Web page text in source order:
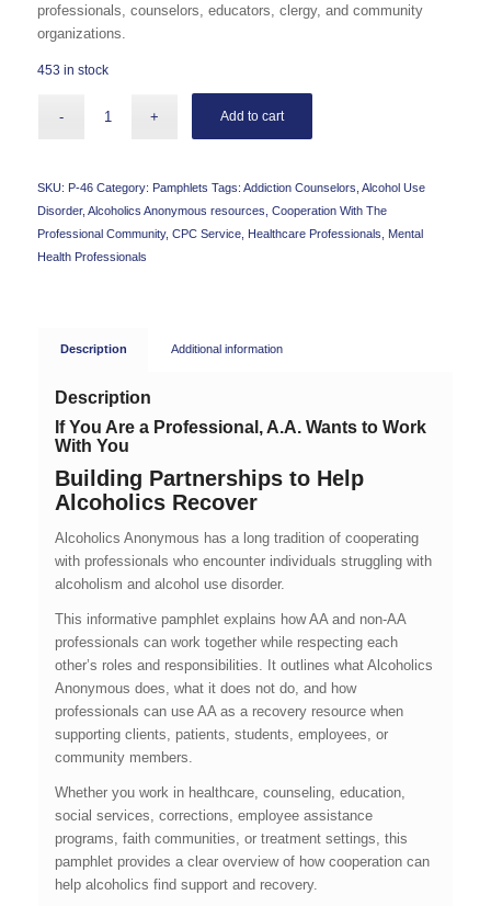
professionals, counselors, educators, clergy, and community
organizations.
453 in stock
Add to cart
SKU: P-46 Category: Pamphlets Tags: Addiction Counselors Alcohol Use
Disorder, Alcoholics Anonymous resources Cooperation With The
Professional Community, CPC Service, Healthcare Professionals
Mental
Health Professionals
Description Additional information
Description
If You Are a Professional, A.A. Wants to Work
With You
Building Partnerships to Help
Alcoholics Recover
Alcoholics Anonymous has a long tradition of cooperating
with professionals who encounter individuals struggling with
alcoholism and alcohol use disorder.
This informative pamphlet explains how AA and non-AA
professionals can work together while respecting each
other’s roles and responsibilities. It outlines what Alcoholics
Anonymous does, what it does not do, and how
professionals can use AA as a recovery resource when
supporting clients, patients, students, employees, or
community members.
Whether you work in healthcare, counseling, education,
social services, corrections, employee assistance
programs, faith communities, or treatment settings, this
pamphlet provides a clear overview of how cooperation can
help alcoholics find support and recovery.